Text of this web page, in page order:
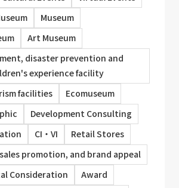
Museum
Art Museum
disaster prevention and
experience facility
facilities
Ecomuseum
Development Consulting
CI・VI
Retail Stores
promotion, and brand appeal
Consideration
Award